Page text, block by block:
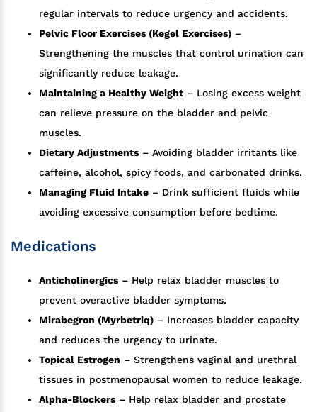
regular intervals to reduce urgency and accidents.
Pelvic Floor Exercises (Kegel Exercises) –
Strengthening the muscles that control urination can
significantly reduce leakage.
Maintaining a Healthy Weight – Losing excess weight
can relieve pressure on the bladder and pelvic
muscles.
Dietary Adjustments – Avoiding bladder irritants like
caffeine, alcohol, spicy foods, and carbonated drinks.
Managing Fluid Intake – Drink sufficient fluids while
avoiding excessive consumption before bedtime.
Medications
Anticholinergics – Help relax bladder muscles to
prevent overactive bladder symptoms.
Mirabegron (Myrbetriq) – Increases bladder capacity
and reduces the urgency to urinate.
Topical Estrogen – Strengthens vaginal and urethral
tissues in postmenopausal women to reduce leakage.
Alpha-Blockers – Help relax bladder and prostate